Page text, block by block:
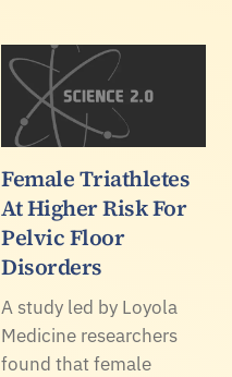
Female Triathletes
At Higher Risk For
Pelvic Floor
Disorders
A study led by Loyola
Medicine researchers
found that female